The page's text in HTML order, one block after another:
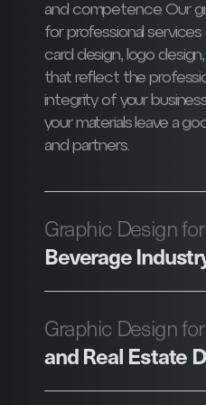
and competence. Our
for professional
card design, logo
that reflect the
integrity of your
your materials leave a
and partners.
Graphic Design
Beverage
Graphic Design for
and Real Estate